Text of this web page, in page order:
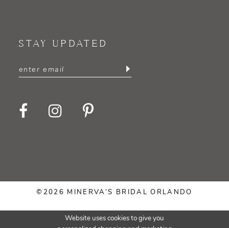
STAY UPDATED
©2026 MINERVA’S BRIDAL ORLANDO
Website uses cookies to give you